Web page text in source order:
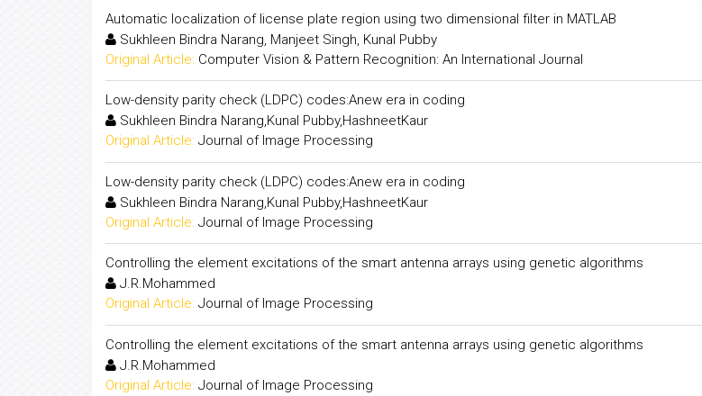
Automatic localization of license plate region using two dimensional filter in MATLAB
Sukhleen Bindra Narang, Manjeet Singh, Kunal Pubby
Original Article: Computer Vision & Pattern Recognition: An International Journal
Low-density parity check (LDPC) codes:Anew era in coding
Sukhleen Bindra Narang,Kunal Pubby,HashneetKaur
Original Article: Journal of Image Processing
Low-density parity check (LDPC) codes:Anew era in coding
Sukhleen Bindra Narang,Kunal Pubby,HashneetKaur
Original Article: Journal of Image Processing
Controlling the element excitations of the smart antenna arrays using genetic algorithms
J.R.Mohammed
Original Article: Journal of Image Processing
Controlling the element excitations of the smart antenna arrays using genetic algorithms
J.R.Mohammed
Original Article: Journal of Image Processing